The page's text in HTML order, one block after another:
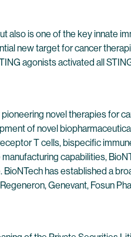
is one of the key innate
new target for cancer
agonists activated all
novel therapies for
of novel
T cells, bispecific
capabilities,
has established a
Genevant, Fosun